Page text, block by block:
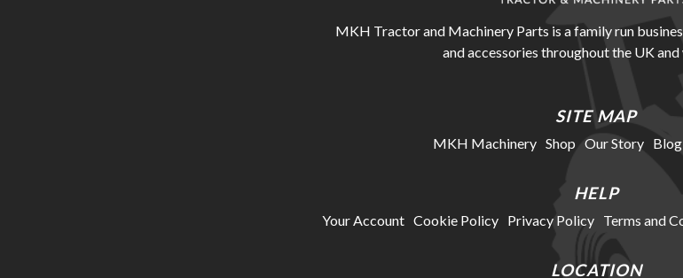
MKH Tractor and Machinery Parts is a family run
and accessories throughout the UK
SITE MAP
MKH Machinery Shop Our Story Blog
HELP
Your Account Cookie Policy Privacy Policy Terms and
LOCATION